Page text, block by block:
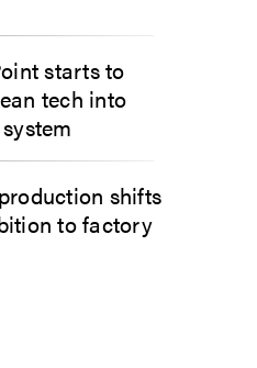
starts to
tech into
shifts
to factory